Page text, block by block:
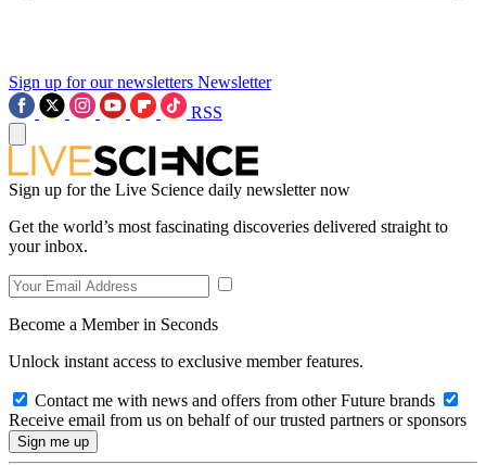
Sign up for our newsletters Newsletter
RSS
Sign up for the Live Science daily newsletter now
Get the world’s most fascinating discoveries delivered straight to
your inbox.
Become a Member in Seconds
Unlock instant access to exclusive member features.
Contact me with news and offers from other Future brands
Receive email from us on behalf of our trusted partners or sponsors